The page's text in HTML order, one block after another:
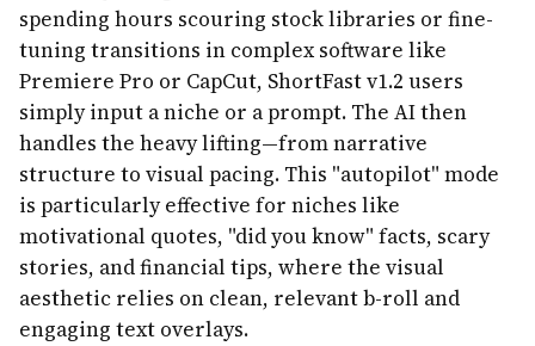
spending hours scouring stock libraries or fine-
tuning transitions in complex software like
Premiere Pro or CapCut, ShortFast v1.2 users
simply input a niche or a prompt. The AI then
handles the heavy lifting—from narrative
structure to visual pacing. This "autopilot" mode
is particularly effective for niches like
motivational quotes, "did you know" facts, scary
stories, and financial tips, where the visual
aesthetic relies on clean, relevant b-roll and
engaging text overlays.